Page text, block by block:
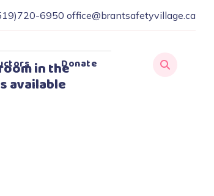
6950 office@brantsafetyvillage.ca
Donate
in the
available